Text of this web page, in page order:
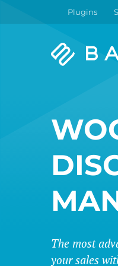
Plugins
Barn2
The most
your sales